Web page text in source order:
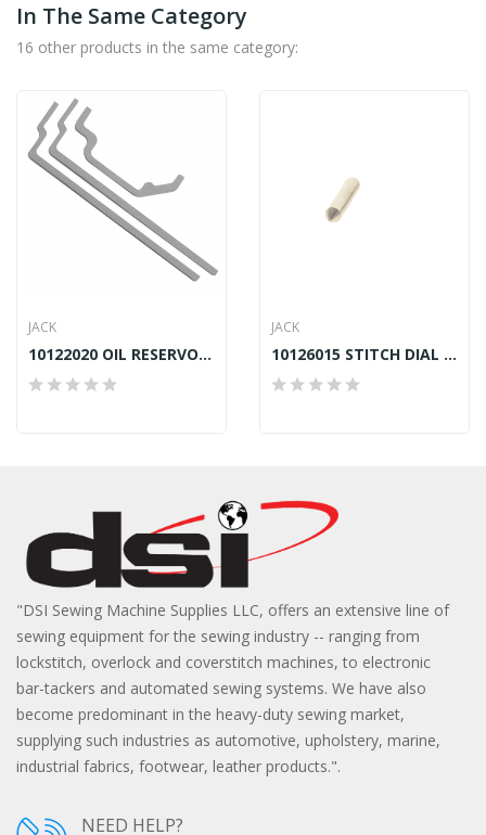
In The Same Category
16 other products in the same category:
JACK
10122020 OIL RESERVOIR GASKET JACK A2, F4
JACK
10126015 STITCH DIAL PIN JACK A2, F4
"DSI Sewing Machine Supplies LLC, offers an extensive line of
sewing equipment for the sewing industry -- ranging from
lockstitch, overlock and coverstitch machines, to electronic
bar-tackers and automated sewing systems. We have also
become predominant in the heavy-duty sewing market,
supplying such industries as automotive, upholstery, marine,
industrial fabrics, footwear, leather products.".
NEED HELP?